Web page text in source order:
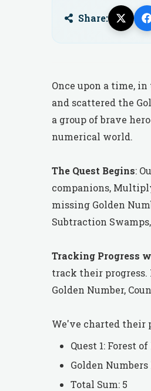
Share:
Once upon a time,
and scattered the
a group of brave
numerical world.
The Quest Begins:
companions,
missing Golden
Subtraction
Tracking Progress
track their
Golden Number,
We've charted their
Quest 1: Forest
Golden Numbers
Total Sum: 5